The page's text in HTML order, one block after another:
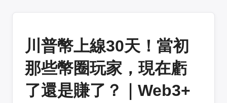
川普幣上線30天！當初
那些幣圈玩家，現在虧
了還是賺了？｜Web3+